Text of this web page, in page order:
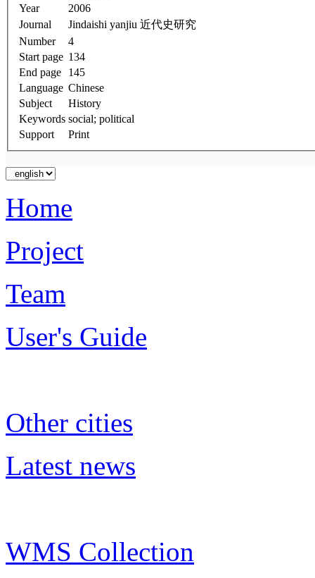
Year
2006
Journal
Jindaishi yanjiu 近代史研究
Number
4
Start page 134
End page
145
Language Chinese
Subject
History
Keywords social; political
Support
Print
Home
Project
Team
User's Guide
Other cities
Latest news
WMS Collection